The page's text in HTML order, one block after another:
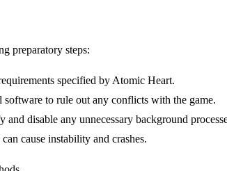
preparatory steps:
specified by Atomic Heart.
to rule out any conflicts with the game.
disable any unnecessary background
cause instability and crashes.